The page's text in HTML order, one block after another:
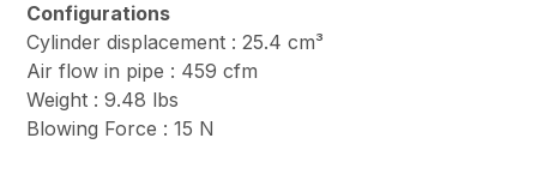
Configurations
Cylinder displacement : 25.4 cm³
Air flow in pipe : 459 cfm
Weight : 9.48 lbs
Blowing Force : 15 N